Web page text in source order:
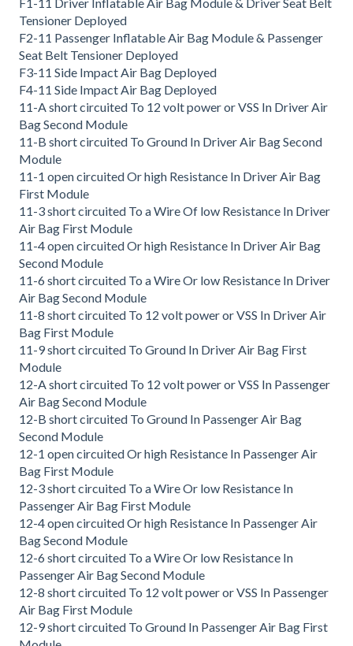
Tensioner Deployed
F2-11 Passenger Inflatable Air Bag Module & Passenger
Seat Belt Tensioner Deployed
F3-11 Side Impact Air Bag Deployed
F4-11 Side Impact Air Bag Deployed
11-A short circuited To 12 volt power or VSS In Driver Air
Bag Second Module
11-B short circuited To Ground In Driver Air Bag Second
Module
11-1 open circuited Or high Resistance In Driver Air Bag
First Module
11-3 short circuited To a Wire Of low Resistance In Driver
Air Bag First Module
11-4 open circuited Or high Resistance In Driver Air Bag
Second Module
11-6 short circuited To a Wire Or low Resistance In Driver
Air Bag Second Module
11-8 short circuited To 12 volt power or VSS In Driver Air
Bag First Module
11-9 short circuited To Ground In Driver Air Bag First
Module
12-A short circuited To 12 volt power or VSS In Passenger
Air Bag Second Module
12-B short circuited To Ground In Passenger Air Bag
Second Module
12-1 open circuited Or high Resistance In Passenger Air
Bag First Module
12-3 short circuited To a Wire Or low Resistance In
Passenger Air Bag First Module
12-4 open circuited Or high Resistance In Passenger Air
Bag Second Module
12-6 short circuited To a Wire Or low Resistance In
Passenger Air Bag Second Module
12-8 short circuited To 12 volt power or VSS In Passenger
Air Bag First Module
12-9 short circuited To Ground In Passenger Air Bag First